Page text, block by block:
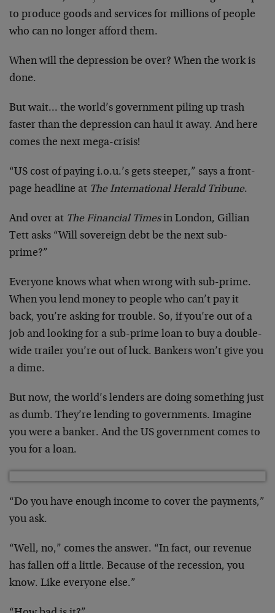
to produce goods and services for millions of people
who can no longer afford them.
When will the depression be over? When the work is
done.
But wait… the world’s government piling up trash
faster than the depression can haul it away. And here
comes the next mega-crisis!
“US cost of paying i.o.u.’s gets steeper,” says a front-
page headline at The International Herald Tribune.
And over at The Financial Timesin London, Gillian
Tett asks “Will sovereign debt be the next sub-
prime?”
Everyone knows what when wrong with sub-prime.
When you lend money to people who can’t pay it
back, you’re asking for trouble. So, if you’re out of a
job and looking for a sub-prime loan to buy a double-
wide trailer you’re out of luck. Bankers won’t give you
a dime.
But now, the world’s lenders are doing something just
as dumb. They’re lending to governments. Imagine
you were a banker. And the US government comes to
you for a loan.
“Do you have enough income to cover the payments,”
you ask.
“Well, no,” comes the answer. “In fact, our revenue
has fallen off a little. Because of the recession, you
know. Like everyone else.”